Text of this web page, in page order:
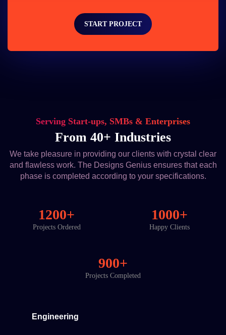
START PROJECT
Serving Start-ups, SMBs & Enterprises
From 40+ Industries
We take pleasure in providing our clients with crystal clear
and flawless work. The Designs Genius ensures that each
phase is completed according to your specifications.
1200+
Projects Ordered
1000+
Happy Clients
900+
Projects Completed
Engineering